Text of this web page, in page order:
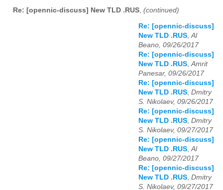
Re: [opennic-discuss] New TLD .RUS (continued)
Re: [opennic-discuss]
New TLD .RUS,Al
Beano, 09/26/2017
Re: [opennic-discuss]
New TLD .RUS,Amrit
Panesar, 09/26/2017
Re: [opennic-discuss]
New TLD .RUS, Dmitry
S. Nikolaev, 09/26/2017
Re: [opennic-discuss]
New TLD .RUS, Dmitry
S. Nikolaev, 09/27/2017
Re: [opennic-discuss]
New TLD .RUS,Al
Beano, 09/27/2017
Re: [opennic-discuss]
New TLD .RUS, Dmitry
S. Nikolaev, 09/27/2017